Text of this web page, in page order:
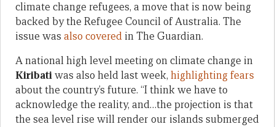
climate change refugees, a move that is now being
backed by the Refugee Council of Australia. The
issue was also covered in The Guardian.
A national high level meeting on climate change in
Kiribatiwas also held last week, highlighting fears
about the country’s future. “I think we have to
acknowledge the reality, and…the projection is that
the sea level rise will render our islands submerged